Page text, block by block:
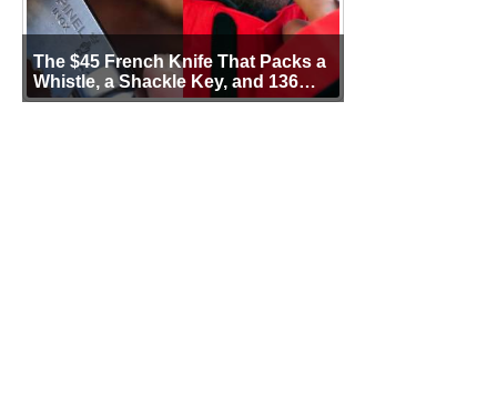
The $45 French Knife That Packs a
Whistle, a Shackle Key, and 136
Years of Proof